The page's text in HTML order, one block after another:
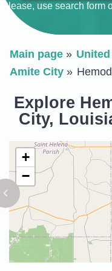
Please, use search
Main page
Amite City
Explore
City,
+
−